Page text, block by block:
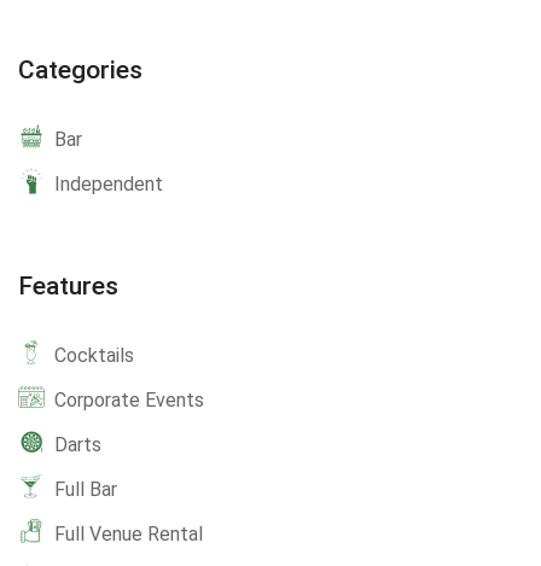
Categories
Bar
Independent
Features
Cocktails
Corporate Events
Darts
Full Bar
Full Venue Rental